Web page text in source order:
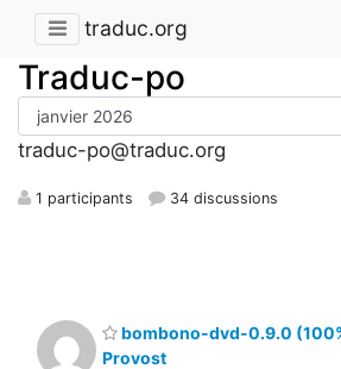
traduc.org
Traduc-po
traduc-po@traduc.org
1 participants 34 discussions
bombono-dvd-0.9.0
Provost